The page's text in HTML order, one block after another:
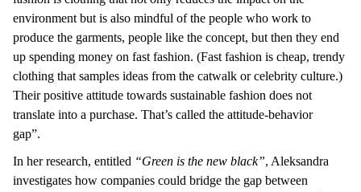
environment but is also mindful of the people who work to
produce the garments, people like the concept, but then they end
up spending money on fast fashion. (Fast fashion is cheap, trendy
clothing that samples ideas from the catwalk or celebrity culture.)
Their positive attitude towards sustainable fashion does not
translate into a purchase. That’s called the attitude-behavior
gap”.
In her research, entitled “Green is the new black”, Aleksandra
investigates how companies could bridge the gap between